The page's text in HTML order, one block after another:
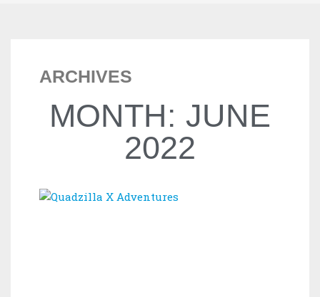
ARCHIVES
MONTH: JUNE
2022